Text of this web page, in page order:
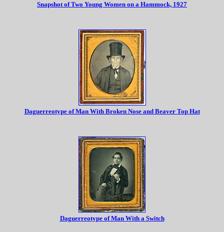
Snapshot of Two Young Women on a Hammock, 1927
Daguerreotype of Man With Broken Nose and Beaver Top Hat
Daguerreotype of Man With a Switch